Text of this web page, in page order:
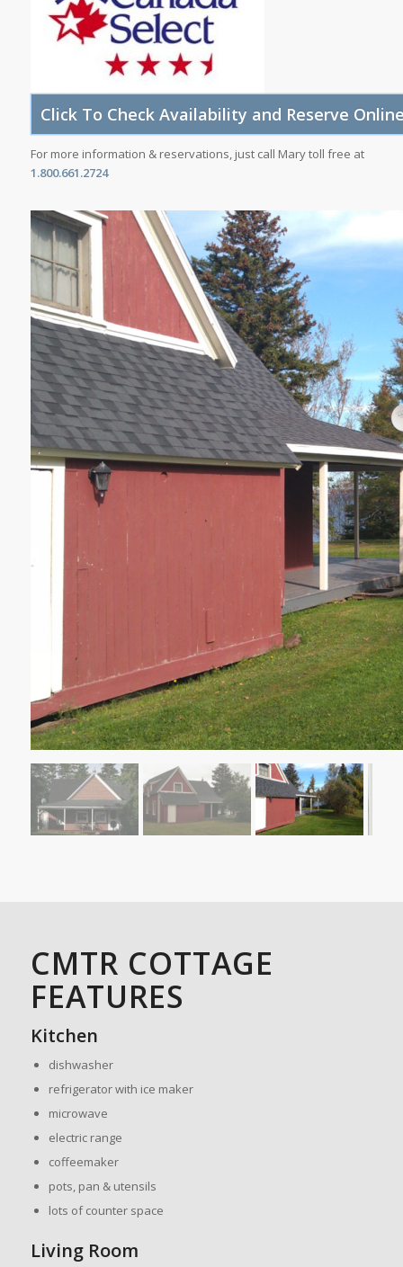
For more information & reservations, just call Mary toll free at
1.800.661.2724
CMTR COTTAGE
FEATURES
Kitchen
dishwasher
refrigerator with ice maker
microwave
electric range
coffeemaker
pots, pan & utensils
lots of counter space
Living Room